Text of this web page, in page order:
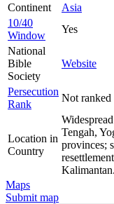
Continent
Asia
10/40
Window
Yes
National
Bible
Society
Website
Persecution
Rank
Not ranked
Location in
Country
Tengah,
provinces;
Maps
Submit map